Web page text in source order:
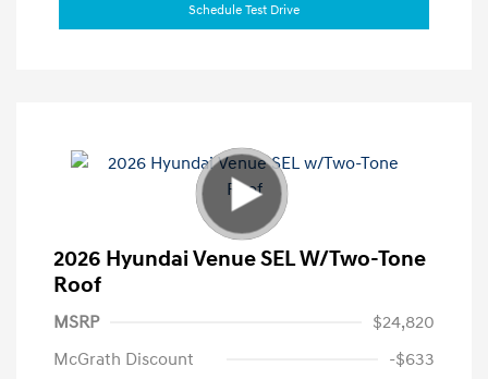
Schedule Test Drive
2026 Hyundai Venue SEL W/Two-Tone
Roof
MSRP
$24,820
McGrath Discount
-$633